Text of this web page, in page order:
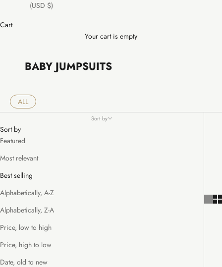
(USD $)
Cart
Your cart is empty
BABY JUMPSUITS
ALL
Sort by
Sort by
Featured
Most relevant
Best selling
Alphabetically, A-Z
Alphabetically, Z-A
Price, low to high
Price, high to low
Date, old to new